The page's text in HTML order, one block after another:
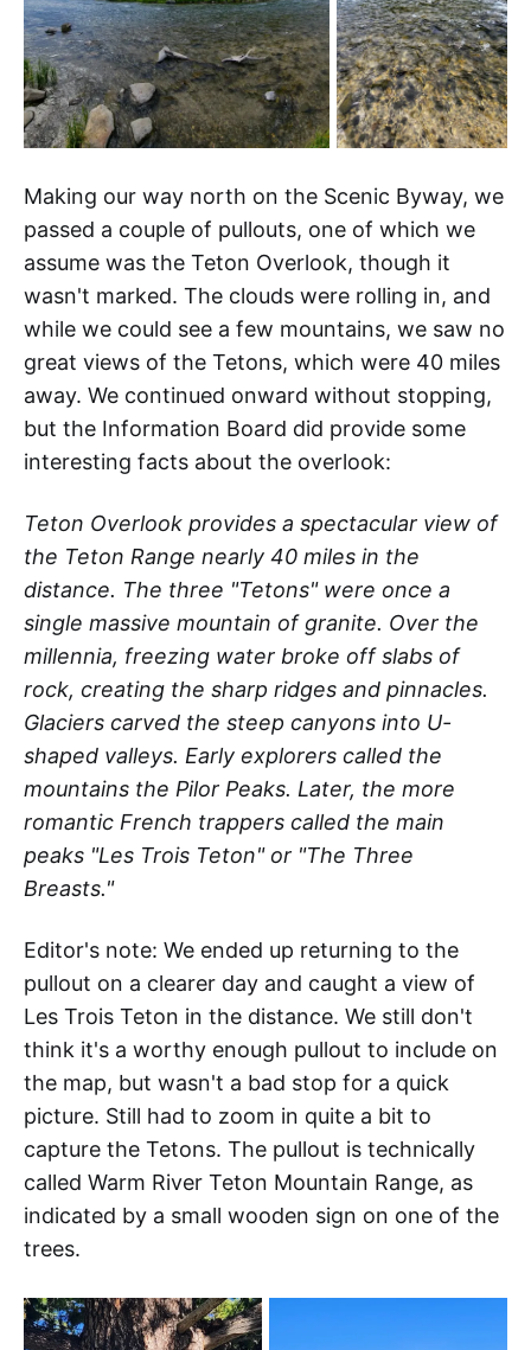
Making our way north on the Scenic Byway, we
passed a couple of pullouts, one of which we
assume was the Teton Overlook, though it
wasn't marked. The clouds were rolling in, and
while we could see a few mountains, we saw no
great views of the Tetons, which were 40 miles
away. We continued onward without stopping,
but the Information Board did provide some
interesting facts about the overlook:
Teton Overlook provides a spectacular view of
the Teton Range nearly 40 miles in the
distance. The three "Tetons" were once a
single massive mountain of granite. Over the
millennia, freezing water broke off slabs of
rock, creating the sharp ridges and pinnacles.
Glaciers carved the steep canyons into U-
shaped valleys. Early explorers called the
mountains the Pilor Peaks. Later, the more
romantic French trappers called the main
peaks "Les Trois Teton" or "The Three
Breasts."
Editor's note: We ended up returning to the
pullout on a clearer day and caught a view of
Les Trois Teton in the distance. We still don't
think it's a worthy enough pullout to include on
the map, but wasn't a bad stop for a quick
picture. Still had to zoom in quite a bit to
capture the Tetons. The pullout is technically
called Warm River Teton Mountain Range, as
indicated by a small wooden sign on one of the
trees.